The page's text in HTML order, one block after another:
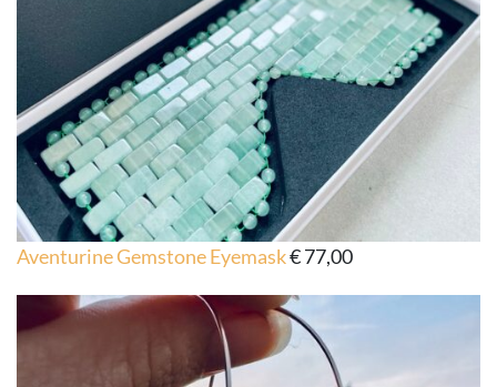
Aventurine Gemstone Eyemask€77,00